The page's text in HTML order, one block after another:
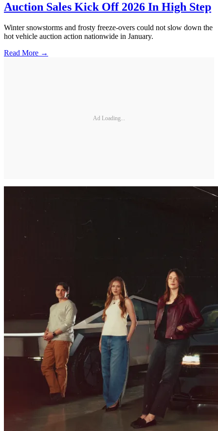
Auction Sales Kick Off 2026 In High Step
Winter snowstorms and frosty freeze-overs could not slow down the
hot vehicle auction action nationwide in January.
Read More →
Ad Loading...